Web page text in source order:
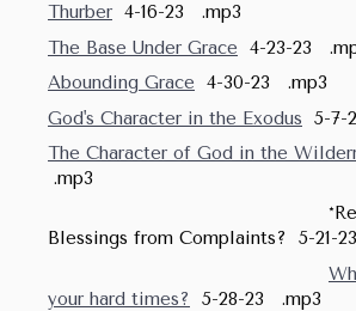
Thurber 4-16-23 .mp3
The Base Under Grace 4-23-23
Abounding Grace 4-30-23 .mp3
God's Character in the Exodus 5-7-
The Character of God in the
.mp3
Blessings from Complaints? 5-21-23
your hard times?
5-28-23 .mp3